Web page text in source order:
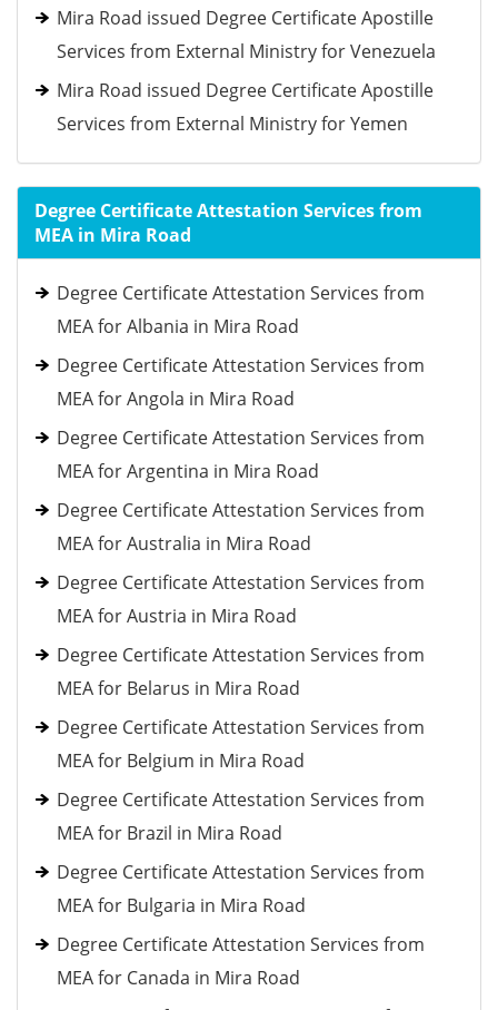
Mira Road issued Degree Certificate Apostille
Services from External Ministry for Venezuela
Mira Road issued Degree Certificate Apostille
Services from External Ministry for Yemen
Degree Certificate Attestation Services from
MEA in Mira Road
Degree Certificate Attestation Services from
MEA for Albania in Mira Road
Degree Certificate Attestation Services from
MEA for Angola in Mira Road
Degree Certificate Attestation Services from
MEA for Argentina in Mira Road
Degree Certificate Attestation Services from
MEA for Australia in Mira Road
Degree Certificate Attestation Services from
MEA for Austria in Mira Road
Degree Certificate Attestation Services from
MEA for Belarus in Mira Road
Degree Certificate Attestation Services from
MEA for Belgium in Mira Road
Degree Certificate Attestation Services from
MEA for Brazil in Mira Road
Degree Certificate Attestation Services from
MEA for Bulgaria in Mira Road
Degree Certificate Attestation Services from
MEA for Canada in Mira Road